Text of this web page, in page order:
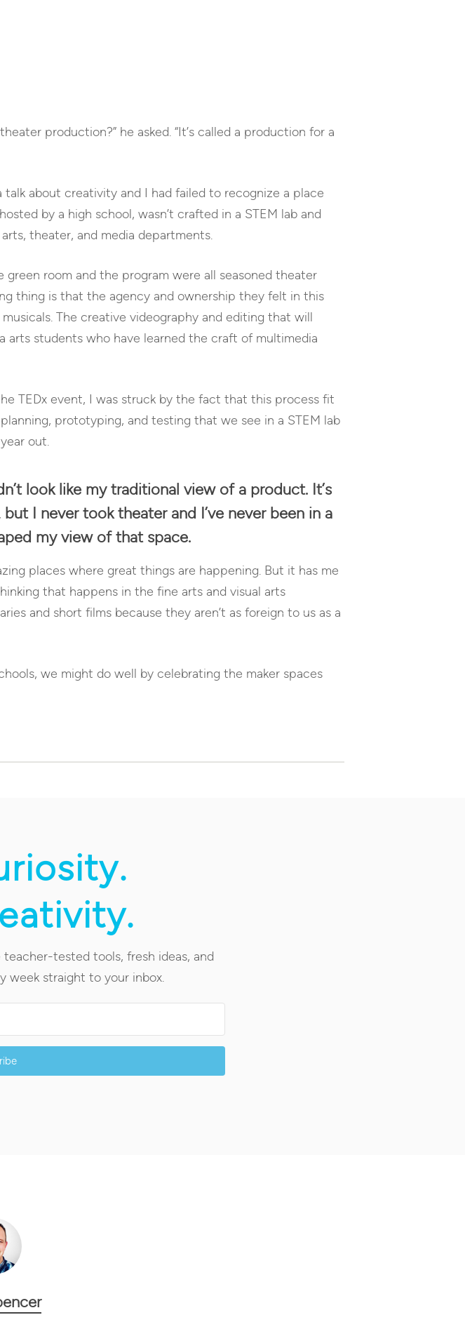
production?” he asked. “It’s called a production for a
talk about creativity and I had failed to recognize a place
by a high school, wasn’t crafted in a STEM lab and
theater, and media departments.
room and the program were all seasoned theater
thing is that the agency and ownership they felt in this
The creative videography and editing that will
arts students who have learned the craft of multimedia
TEDx event, I was struck by the fact that this process fit
prototyping, and testing that we see in a STEM lab
out.
look like my traditional view of a product. It’s
I never took theater and I’ve never been in a
my view of that space.
places where great things are happening. But it has me
that happens in the fine arts and visual arts
and short films because they aren’t as foreign to us as a
we might do well by celebrating the maker spaces
tested tools, fresh ideas, and
week straight to your inbox.